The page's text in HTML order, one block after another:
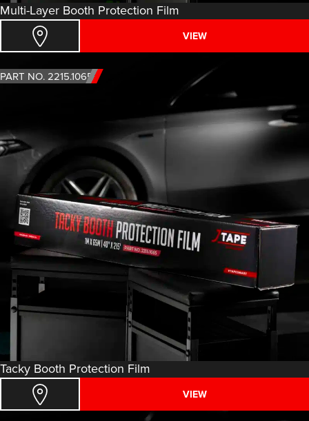
Multi-Layer Booth Protection Film
VIEW
PART NO. 2215.1065
Tacky Booth Protection Film
VIEW